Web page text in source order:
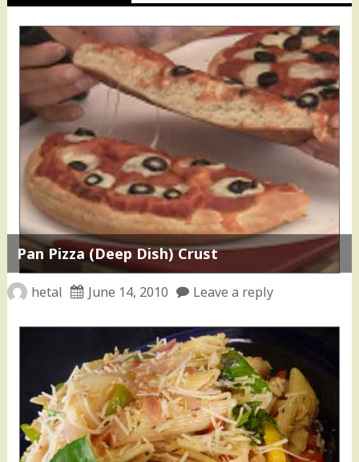
Pan Pizza (Deep Dish) Crust
hetal June 14, 2010 Leave a reply